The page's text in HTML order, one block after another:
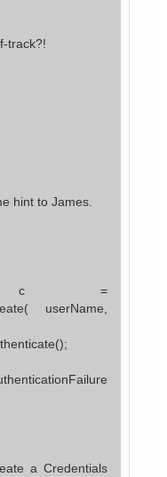
track?!
hint to James.
c =
userName,
a Credentials